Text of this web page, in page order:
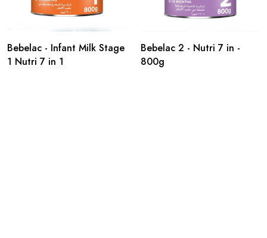
Bebelac - Infant Milk Stage
1 Nutri 7 in 1
Bebelac 2 - Nutri 7 in -
800g